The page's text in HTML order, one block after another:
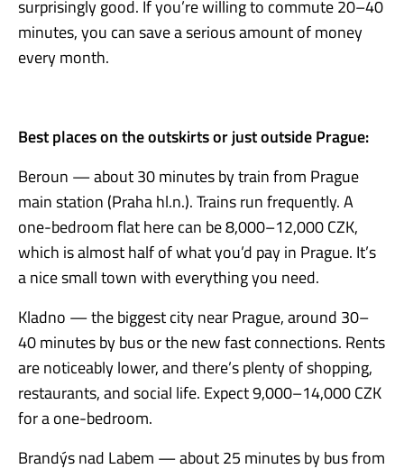
surprisingly good. If you’re willing to commute 20–40
minutes, you can save a serious amount of money
every month.
Best places on the outskirts or just outside Prague:
Beroun — about 30 minutes by train from Prague
main station (Praha hl.n.). Trains run frequently. A
one-bedroom flat here can be 8,000–12,000 CZK,
which is almost half of what you’d pay in Prague. It’s
a nice small town with everything you need.
Kladno — the biggest city near Prague, around 30–
40 minutes by bus or the new fast connections. Rents
are noticeably lower, and there’s plenty of shopping,
restaurants, and social life. Expect 9,000–14,000 CZK
for a one-bedroom.
Brandýs nad Labem — about 25 minutes by bus from